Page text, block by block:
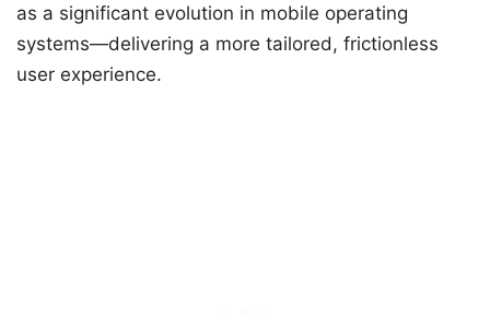
as a significant evolution in mobile operating
systems—delivering a more tailored, frictionless
user experience.